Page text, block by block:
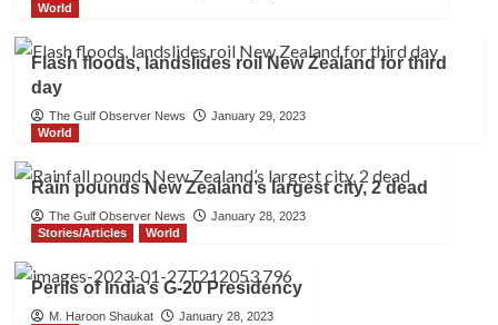
World
Flash floods, landslides roil New Zealand for third
day
The Gulf Observer News
January 29, 2023
World
Rain pounds New Zealand’s largest city, 2 dead
The Gulf Observer News
January 28, 2023
Stories/Articles
World
Perils of India’s G-20 Presidency
M. Haroon Shaukat
January 28, 2023